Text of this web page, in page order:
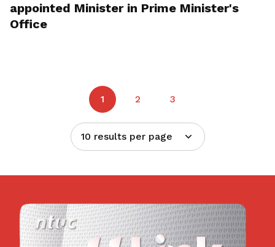
appointed Minister in Prime Minister's
Office
1 2 3
10 results per page